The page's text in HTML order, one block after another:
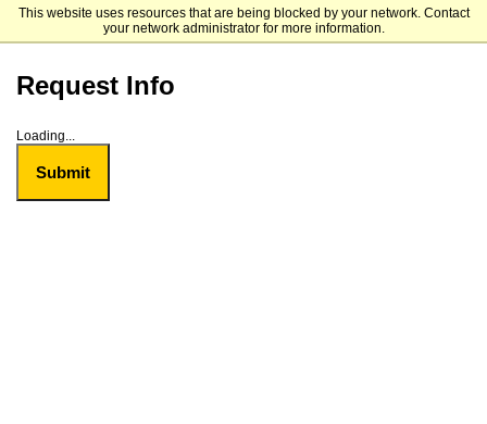
This website uses resources that are being blocked by your network. Contact
your network administrator for more information.
Bowie State University
Request Info
Loading...
Submit